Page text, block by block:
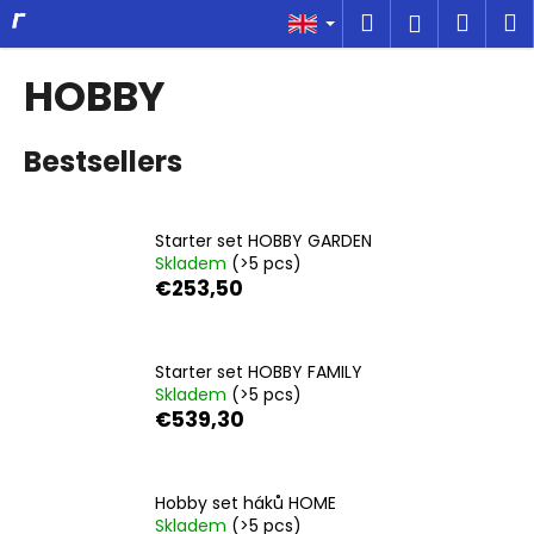
Skip
to
content
Search
Login
HOBBY
Bestsellers
Starter set HOBBY GARDEN
Skladem (>5 pcs)
€253,50
Starter set HOBBY FAMILY
Skladem (>5 pcs)
€539,30
Hobby set háků HOME
Skladem (>5 pcs)
C
a
h